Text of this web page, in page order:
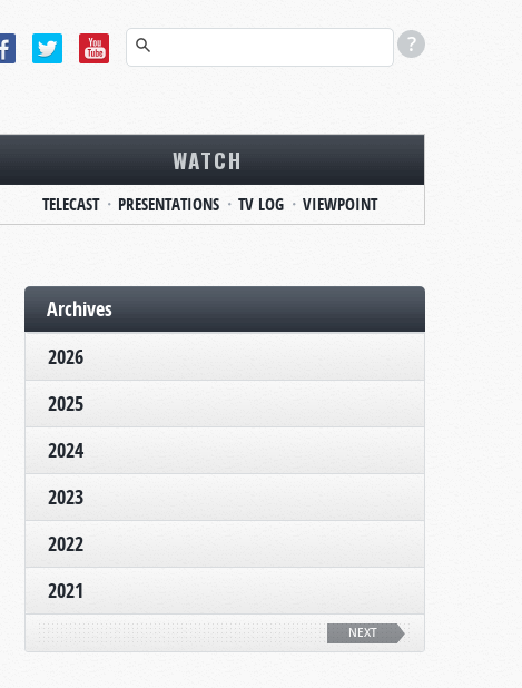
WATCH
TELECAST PRESENTATIONS TV LOG VIEWPOINT
Archives
2026
2025
2024
2023
2022
2021
NEXT